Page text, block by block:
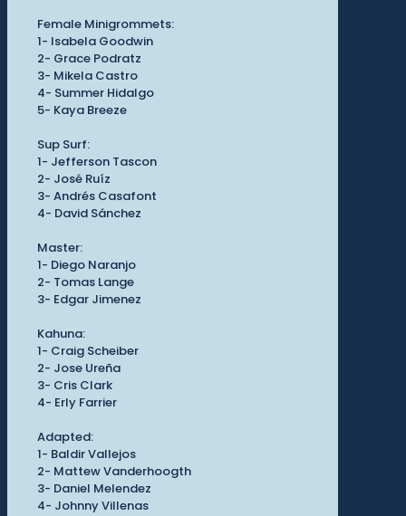
Female Minigrommets:
1- Isabela Goodwin
2- Grace Podratz
3- Mikela Castro
4- Summer Hidalgo
5- Kaya Breeze
Sup Surf:
1- Jefferson Tascon
2- José Ruíz
3- Andrés Casafont
4- David Sánchez
Master:
1- Diego Naranjo
2- Tomas Lange
3- Edgar Jimenez
Kahuna:
1- Craig Scheiber
2- Jose Ureña
3- Cris Clark
4- Erly Farrier
Adapted:
1- Baldir Vallejos
2- Mattew Vanderhoogth
3- Daniel Melendez
4- Johnny Villenas